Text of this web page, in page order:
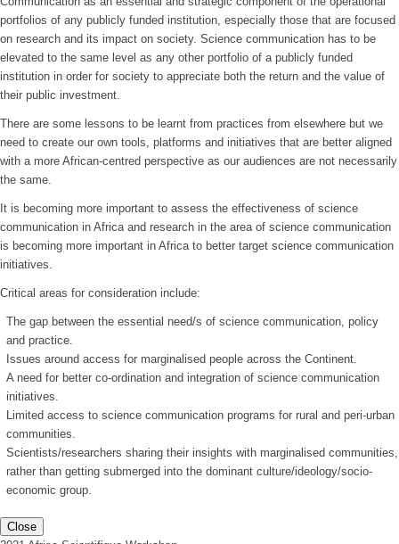
portfolios of any publicly funded institution, especially those that are focused
on research and its impact on society. Science communication has to be
elevated to the same level as any other portfolio of a publicly funded
institution in order for society to appreciate both the return and the value of
their public investment.
There are some lessons to be learnt from practices from elsewhere but we
need to create our own tools, platforms and initiatives that are better aligned
with a more African-centred perspective as our audiences are not necessarily
the same.
It is becoming more important to assess the effectiveness of science
communication in Africa and research in the area of science communication
is becoming more important in Africa to better target science communication
initiatives.
Critical areas for consideration include:
The gap between the essential need/s of science communication, policy
and practice.
Issues around access for marginalised people across the Continent.
A need for better co-ordination and integration of science communication
initiatives.
Limited access to science communication programs for rural and peri-urban
communities.
Scientists/researchers sharing their insights with marginalised communities,
rather than getting submerged into the dominant culture/ideology/socio-
economic group.
Close